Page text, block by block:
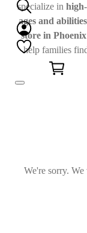
specialize in
ages and abilities
store in Phoenix
help families
We're sorry.